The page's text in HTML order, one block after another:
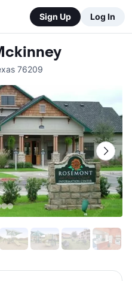
Sign Up Log In
76209